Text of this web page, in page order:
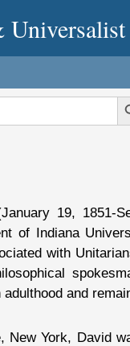
19, 1851-
of Indiana
with
and
New York, David